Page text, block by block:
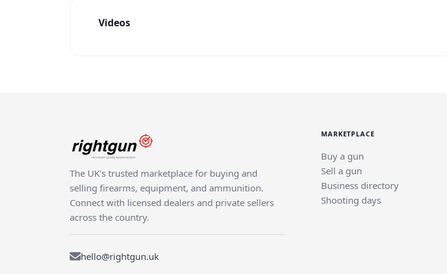
Videos
The UK's trusted marketplace for buying and
selling firearms, equipment, and ammunition.
Connect with licensed dealers and private sellers
across the country.
hello@rightgun.uk
MARKETPLACE
Buy a gun
Sell a gun
Business directory
Shooting days